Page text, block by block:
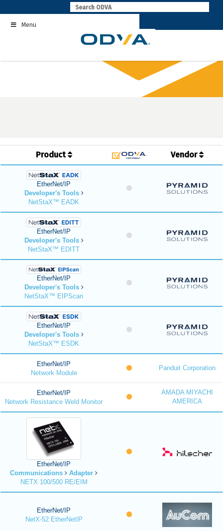
to
contentMenu
Product Vendor
EtherNet/IP
Developer's Tools
NetStaX™ EADK
EtherNet/IP
Developer's Tools
NetStaX™ EDITT
EtherNet/IP
Developer's Tools
NetStaX™ EIPScan
EtherNet/IP
Developer's Tools
NetStaX™ ESDK
EtherNet/IP
Network Module
Panduit Corporation
EtherNet/IP
Network Resistance Weld Monitor
AMADA MIYACHI
AMERICA
EtherNet/IP
Communications
Adapter
NETX 100/500 RE/EIM
EtherNet/IP
NetX-52 EtherNetIP